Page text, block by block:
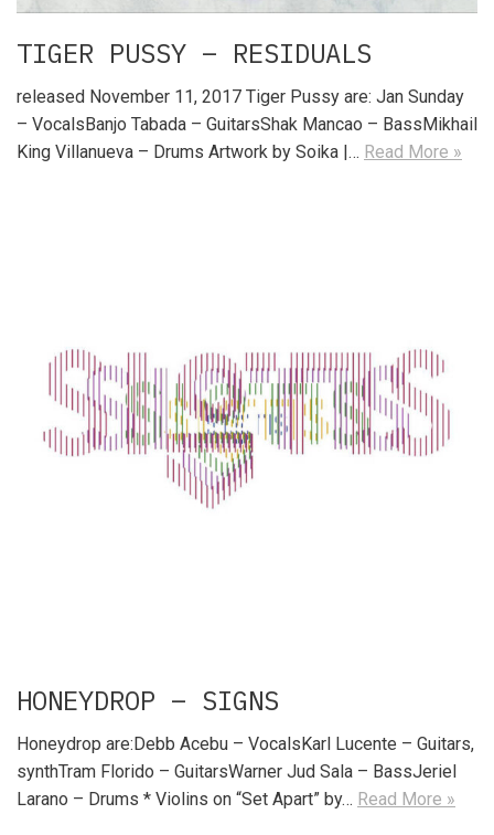
TIGER PUSSY – RESIDUALS
released November 11, 2017 Tiger Pussy are: Jan Sunday
– VocalsBanjo Tabada – GuitarsShak Mancao – BassMikhail
King Villanueva – Drums Artwork by Soika |… Read More »
HONEYDROP – SIGNS
Honeydrop are:Debb Acebu – VocalsKarl Lucente – Guitars,
synthTram Florido – GuitarsWarner Jud Sala – BassJeriel
Larano – Drums * Violins on “Set Apart” by… Read More »